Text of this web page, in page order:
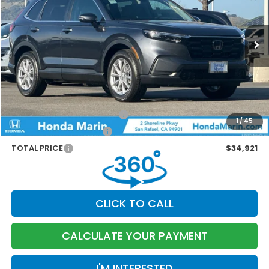
1/45
In Stock Ext. Int.
Less
MSRP:
$36,100
Dealer Accessories
+$199
Documentation Fee:
$85
Marin Discount
-$1,463
Military Appreciation Offer
-$500
Honda Graduate Offer
-$500
TOTAL PRICE
$34,921
CLICK TO CALL
CALCULATE YOUR PAYMENT